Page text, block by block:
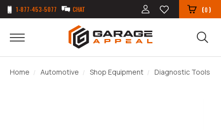
1-877-453-5077 CHAT (0)
Home Automotive Shop Equipment Diagnostic Tools